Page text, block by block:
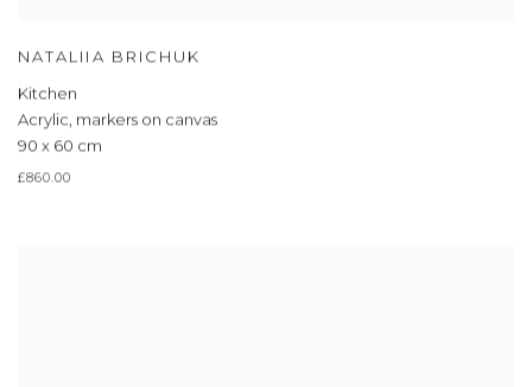
NATALIIA BRICHUK
Kitchen
Acrylic, markers on canvas
90 x 60 cm
£860.00